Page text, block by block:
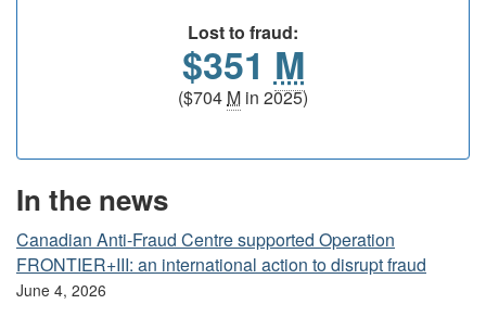
Lost to fraud:
$351 M
($704 M in 2025)
In the news
Canadian Anti-Fraud Centre supported Operation
FRONTIER+III: an international action to disrupt fraud
June 4, 2026